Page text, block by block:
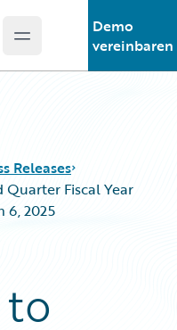
Open main menu
Demo
vereinbaren
Releases
Fiscal Year
6, 2025